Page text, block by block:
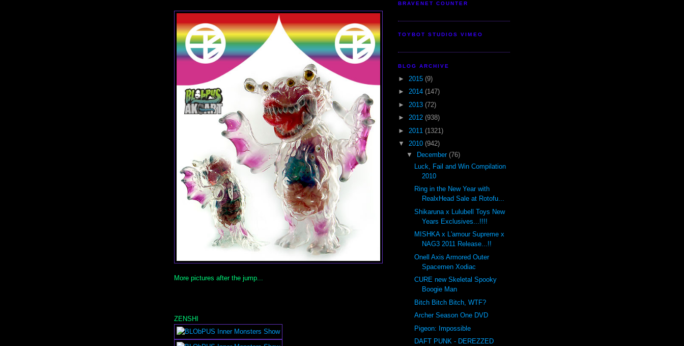
More pictures after the jump...
ZENSHI
BRAVENET COUNTER
TOYBOT STUDIOS VIMEO
BLOG ARCHIVE
► 2015 (9)
► 2014 (147)
► 2013 (72)
► 2012 (938)
► 2011 (1321)
▼ 2010 (942)
▼
December (76)
Luck, Fail and Win Compilation
2010
Ring in the New Year with
RealxHead Sale at Rotofu...
Shikaruna x Lulubell Toys New
Years Exclusives...!!!!
MISHKA x L'amour Supreme x
NAG3 2011 Release...!!
Onell Axis Armored Outer
Spacemen Xodiac
CURE new Skeletal Spooky
Boogie Man
Bitch Bitch Bitch, WTF?
Archer Season One DVD
Pigeon: Impossible
DAFT PUNK - DEREZZED